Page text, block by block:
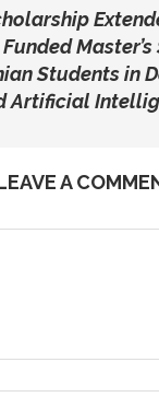
Students in
Artificial
A